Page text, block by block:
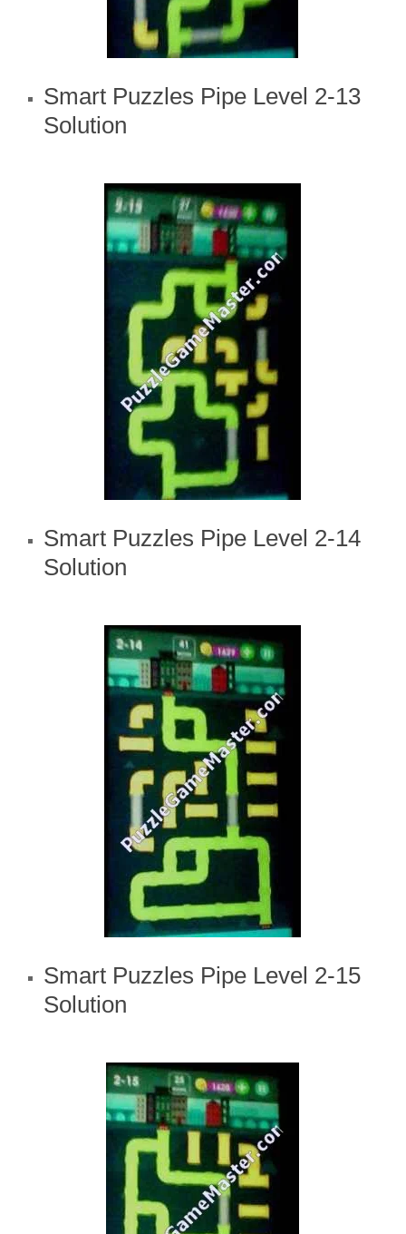
Smart Puzzles Pipe Level 2-13
Solution
Smart Puzzles Pipe Level 2-14
Solution
Smart Puzzles Pipe Level 2-15
Solution